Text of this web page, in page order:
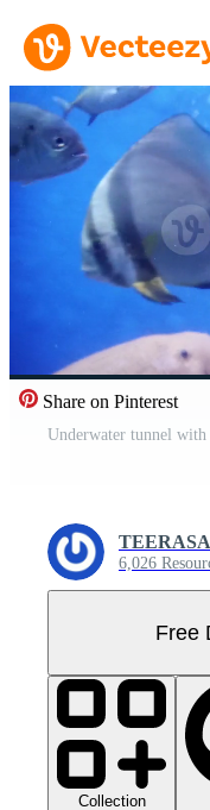
Share on Pinterest
6,026
Free
Collection